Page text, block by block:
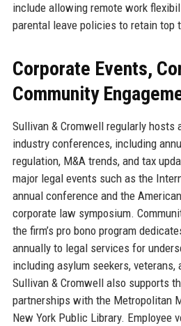
include allowing remote work
parental leave policies to retain top
Corporate Events,
Community
Sullivan & Cromwell regularly hosts
industry conferences, including
regulation, M&A trends, and tax
major legal events such as the
annual conference and the
corporate law symposium.
the firm’s pro bono program
annually to legal services for
including asylum seekers,
Sullivan & Cromwell also supports
partnerships with the Metropolitan
New York Public Library. Employee